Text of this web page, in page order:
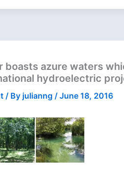
boasts azure waters
hydroelectric
/ By julianng / June 18, 2016